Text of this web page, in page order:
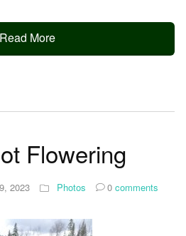
Read More
Flowering
2023 Photos 0comments